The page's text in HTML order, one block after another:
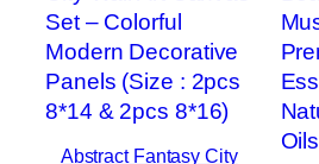
Abstract Fantasy City